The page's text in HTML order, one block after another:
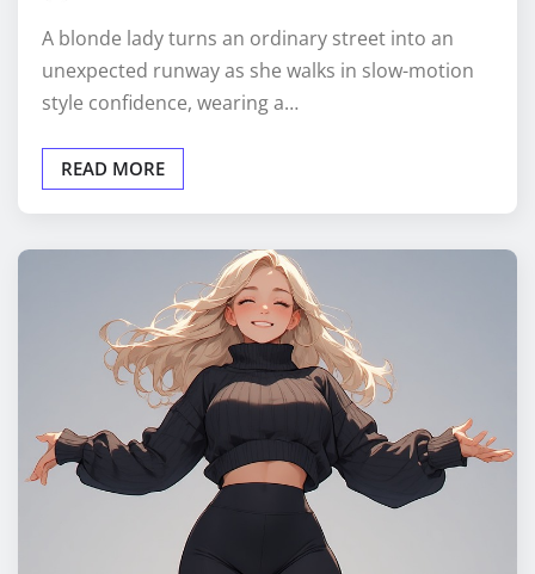
A blonde lady turns an ordinary street into an
unexpected runway as she walks in slow-motion
style confidence, wearing a…
READ MORE